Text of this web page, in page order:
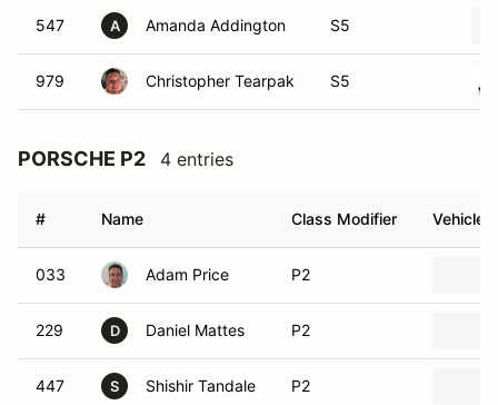
547 A Amanda Addington S5
979 Christopher Tearpak S5
PORSCHE P2 4 entries
# Name Class Modifier Vehicle
033 Adam Price P2
229 D Daniel Mattes P2
447 S Shishir Tandale P2